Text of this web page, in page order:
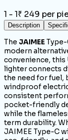
1 - 1₹ 249 per
Description
The JAIMEE
modern
convenience,
lighter connects
the need for fuel,
windproof
consistent
pocket-friendly
while the
term durability.
JAIMEE Type-C